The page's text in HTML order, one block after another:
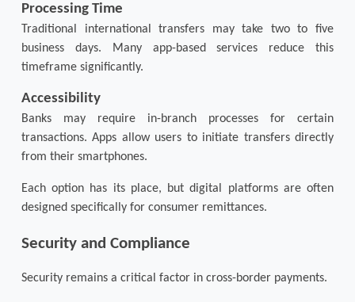
Processing Time
Traditional international transfers may take two to five
business days. Many app-based services reduce this
timeframe significantly.
Accessibility
Banks may require in-branch processes for certain
transactions. Apps allow users to initiate transfers directly
from their smartphones.
Each option has its place, but digital platforms are often
designed specifically for consumer remittances.
Security and Compliance
Security remains a critical factor in cross-border payments.